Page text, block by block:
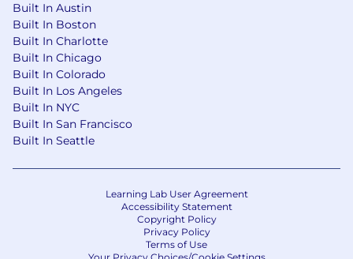
Experience working in a bank, fintech with
a bank partner, or other regulated financial
institution.
Knowledge of FDIC, Federal Reserve, OCC,
and FFIEC reporting requirements and
instructions.
Knowledge of U.S. GAAP and its interaction
with regulatory reporting requirements.
reporting automation tools.
Skills in identifying process improvement
opportunities and partnering with cross-
functional teams to implement solutions.
Built In Austin
Built In Boston
Built In Charlotte
Built In Chicago
Built In Colorado
Built In Los Angeles
Built In NYC
Built In San Francisco
Built In Seattle
Learning Lab User Agreement
Accessibility Statement
Copyright Policy
Privacy Policy
Terms of Use